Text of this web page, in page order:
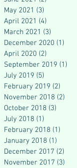
May 2021 (3)
April 2021 (4)
March 2021 (3)
December 2020 (1)
April 2020 (2)
September 2019 (1)
July 2019 (5)
February 2019 (2)
November 2018 (2)
October 2018 (3)
July 2018 (1)
February 2018 (1)
January 2018 (1)
December 2017 (2)
November 2017 (3)